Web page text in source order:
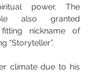
power. The
also granted
nickname of
“Storyteller”.
climate due to his